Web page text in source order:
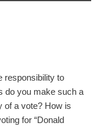
responsibility to
do you make such a
of a vote? How is
for “Donald